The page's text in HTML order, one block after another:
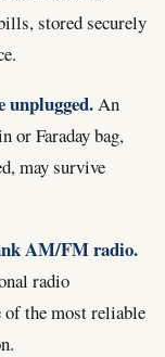
stored securely
unplugged.An
or Faraday bag,
may survive
AM/FM radio.
radio
of the most reliable